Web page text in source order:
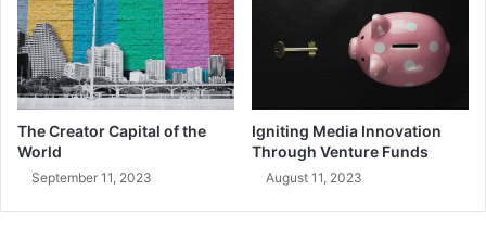
The Creator Capital of the
World
September 11, 2023
Igniting Media Innovation
Through Venture Funds
August 11, 2023